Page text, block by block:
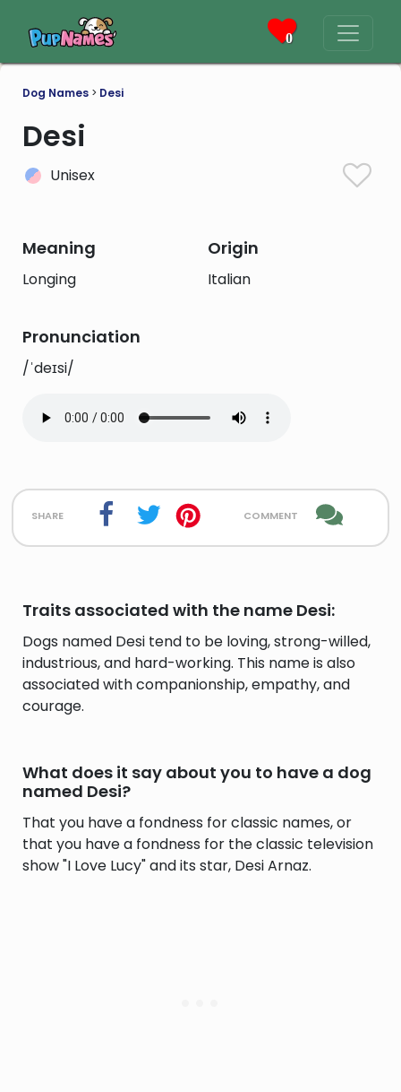
0
Dog Names > Desi
Desi
Unisex
Meaning
Longing
Origin
Italian
Pronunciation
/ˈdeɪsi/
share comment
Traits associated with the name Desi:
Dogs named Desi tend to be loving, strong-willed,
industrious, and hard-working. This name is also
associated with companionship, empathy, and
courage.
What does it say about you to have a dog
named Desi?
That you have a fondness for classic names, or
that you have a fondness for the classic television
show "I Love Lucy" and its star, Desi Arnaz.